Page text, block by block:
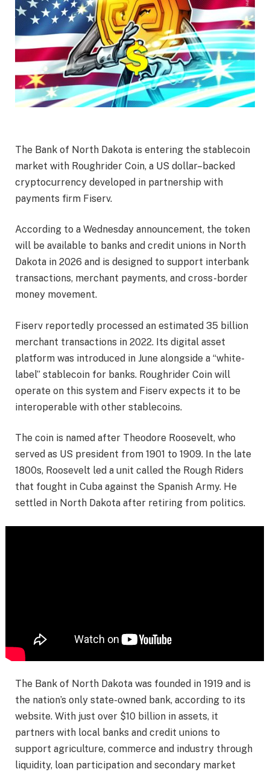
The Bank of North Dakota is entering the stablecoin
market with Roughrider Coin, a US dollar–backed
cryptocurrency developed in partnership with
payments firm Fiserv.
According to a Wednesday announcement, the token
will be available to banks and credit unions in North
Dakota in 2026 and is designed to support interbank
transactions, merchant payments, and cross-border
money movement.
Fiserv reportedly processed an estimated 35 billion
merchant transactions in 2022. Its digital asset
platform was introduced in June alongside a “white-
label” stablecoin for banks. Roughrider Coin will
operate on this system and Fiserv expects it to be
interoperable with other stablecoins.
The coin is named after Theodore Roosevelt, who
served as US president from 1901 to 1909. In the late
1800s, Roosevelt led a unit called the Rough Riders
that fought in Cuba against the Spanish Army. He
settled in North Dakota after retiring from politics.
The Bank of North Dakota was founded in 1919 and is
the nation’s only state-owned bank, according to its
website. With just over $10 billion in assets, it
partners with local banks and credit unions to
support agriculture, commerce and industry through
liquidity, loan participation and secondary market